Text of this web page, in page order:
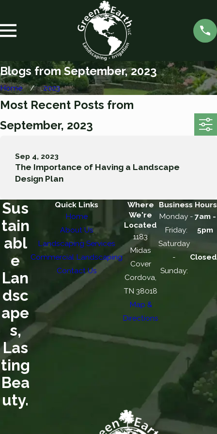
Blogs from September, 2023
Home 2023
Most Recent Posts from
September, 2023
Sep 4, 2023
The Importance of Having a Landscape
Design Plan
Sus
tain
abl
e
Lan
dsc
ape
s,
Las
ting
Bea
uty.
Quick Links
Home
About Us
Landscaping Services
Commercial Landscaping
Contact Us
Where
We're
Located
1183
Midas
Cover
Cordova,
TN 38018
Map &
Directions
Business Hours
Monday -
Friday:
7am -
5pm
Saturday
-
Sunday:
Closed